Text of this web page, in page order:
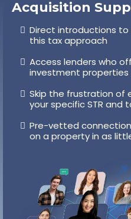
Vetted
Acquisition
Direct introductions to
this tax approach
Access lenders who
investment properties
Skip the frustration
your specific STR and
Pre-vetted
on a property in as